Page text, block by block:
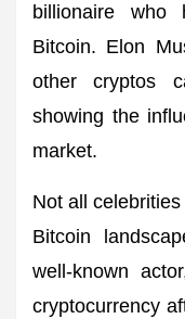
billionaire
Bitcoin. Elon
other cryptos
showing the
market.
Not all
Bitcoin
well-known
cryptocurrency